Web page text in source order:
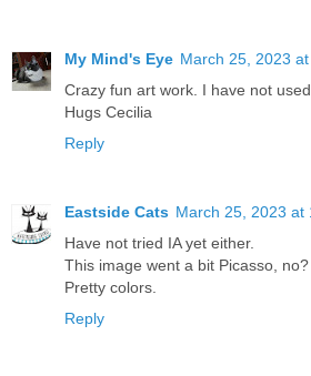
My Mind's Eye March 25, 2023
Crazy fun art work. I have not used
Hugs Cecilia
Reply
Eastside Cats March 25, 2023 at
Have not tried IA yet either.
This image went a bit Picasso, no?
Pretty colors.
Reply